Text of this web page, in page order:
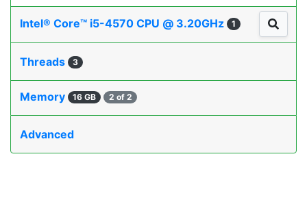
Intel® Core™ i5-4570 CPU @ 3.20GHz 1
Threads 3
Memory 16 GB 2 of 2
Advanced